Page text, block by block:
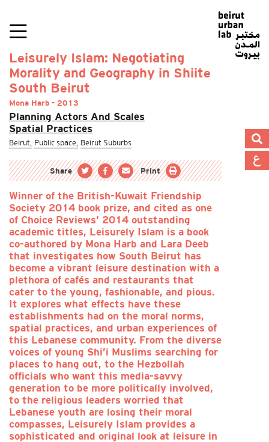
Leisurely Islam: Negotiating
Morality and Geography in Shiite
South Beirut
Mona Harb - 2013
Planning Actors And Scales
Spatial Practices
Beirut, Public space, Beirut Suburbs
Share Print
Winner of the British-Kuwait Friendship
Society 2014 book prize, and cited as one
of Choice Reviews’ 2014 outstanding
academic titles, Leisurely Islam is a book
co-authored by Mona Harb and Lara Deeb
that investigates how South Beirut has
become a vibrant leisure destination with a
plethora of cafés and restaurants that
cater to the young, fashionable, and pious.
It explores what effects have these
establishments had on the moral norms,
spatial practices, and urban experiences of
this Lebanese community. From the diverse
voices of young Shi’i Muslims searching for
places to hang out, to the Hezbollah
officials who want this media-savvy
generation to be more politically involved,
to the religious leaders worried that
Lebanese youth are losing their moral
compasses, Leisurely Islam provides a
sophisticated and original look at leisure in